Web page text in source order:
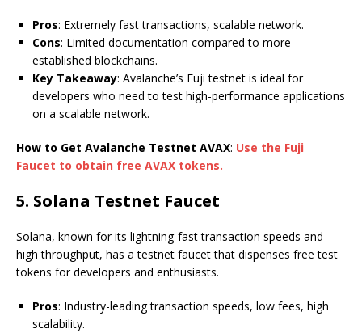
Pros: Extremely fast transactions, scalable network.
Cons: Limited documentation compared to more
established blockchains.
Key Takeaway: Avalanche’s Fuji testnet is ideal for
developers who need to test high-performance applications
on a scalable network.
How to Get Avalanche Testnet AVAX: Use the Fuji
Faucet to obtain free AVAX tokens.
5. Solana Testnet Faucet
Solana, known for its lightning-fast transaction speeds and
high throughput, has a testnet faucet that dispenses free test
tokens for developers and enthusiasts.
Pros: Industry-leading transaction speeds, low fees, high
scalability.